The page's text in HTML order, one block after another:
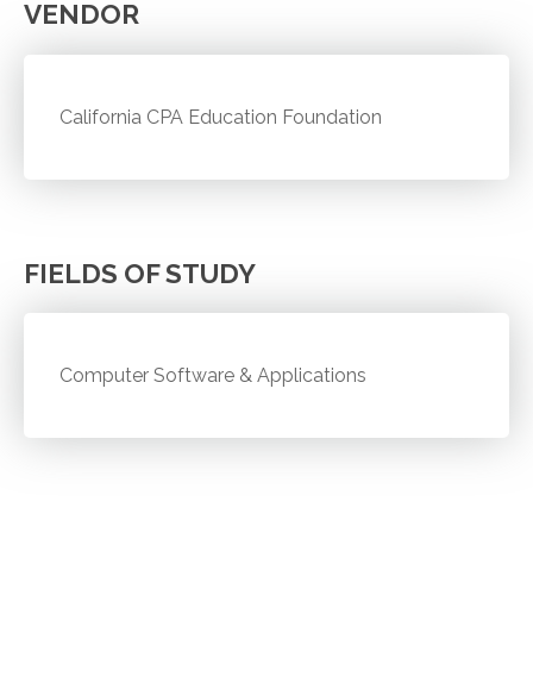
VENDOR
California CPA Education Foundation
FIELDS OF STUDY
Computer Software & Applications